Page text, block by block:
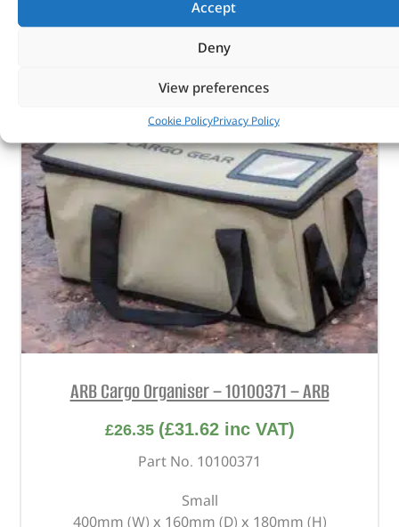
Accept
Deny
View preferences
Cookie PolicyPrivacy Policy
OUT OF STOCK
ARB Cargo Organiser – 10100371 – ARB
£26.35 (£31.62inc VAT)
Part No. 10100371
Small
400mm (W) x 160mm (D) x 180mm (H)